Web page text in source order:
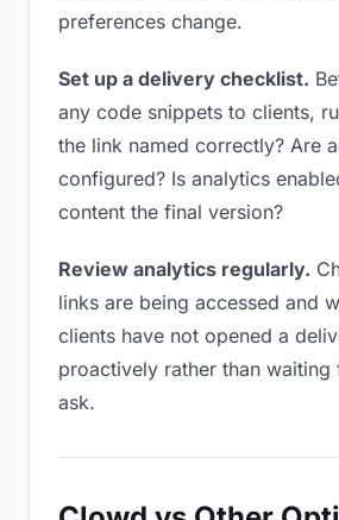
preferences change.
Set up a delivery checklist.
any code snippets to clients,
the link named correctly? Are
configured? Is analytics
content the final version?
Review analytics regularly.
links are being accessed and
clients have not opened a
proactively rather than waiting
ask.